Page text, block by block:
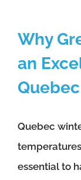
Why
an
Quebec
essential to